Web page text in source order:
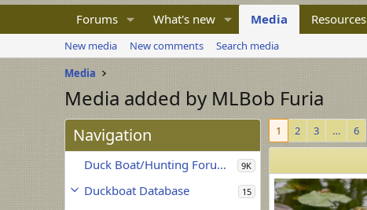
Forums What's new Media Resources
New media New comments
Search media
Media
Media added by MLBob Furia
Navigation
Duck Boat/Hunting Forum Media 9K
Duckboat Database 15
1 2 3 … 6